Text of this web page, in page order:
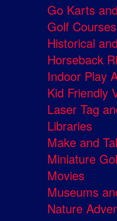
Go Karts
Golf Courses
Historical
Horseback
Indoor Play
Kid Friendly
Laser Tag
Libraries
Make and
Miniature
Movies
Museums
Nature